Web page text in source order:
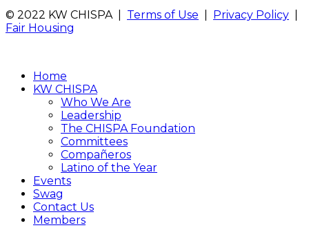
© 2022 KW CHISPA | Terms of Use Privacy Policy
Fair Housing
Home
KW CHISPA
Who We Are
Leadership
The CHISPA Foundation
Committees
Compañeros
Latino of the Year
Events
Swag
Contact Us
Members